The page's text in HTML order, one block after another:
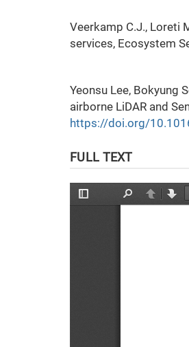
Veerkamp C.J., Loreti
services, Ecosystem
Yeonsu Lee, Bokyung
airborne LiDAR and
https://doi.org/